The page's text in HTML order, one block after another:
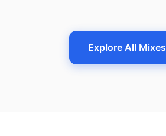
Explore All Mixes